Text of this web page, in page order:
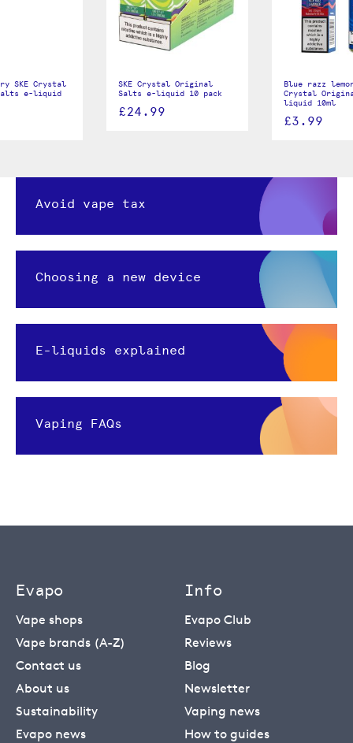
SKE Crystal
e-liquid
SKE Crystal Original
Salts e-liquid 10 pack
£24.99
Blue razz
Crystal
liquid 10ml
£3.99
Avoid vape tax
Choosing a new device
E-liquids explained
Vaping FAQs
Evapo
Vape shops
Vape brands (A-Z)
Contact us
About us
Sustainability
Evapo news
Info
Evapo Club
Reviews
Blog
Newsletter
Vaping news
How to guides